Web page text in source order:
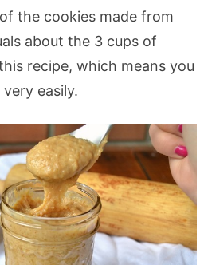
the cookies made from
about the 3 cups of
recipe, which means you
easily.